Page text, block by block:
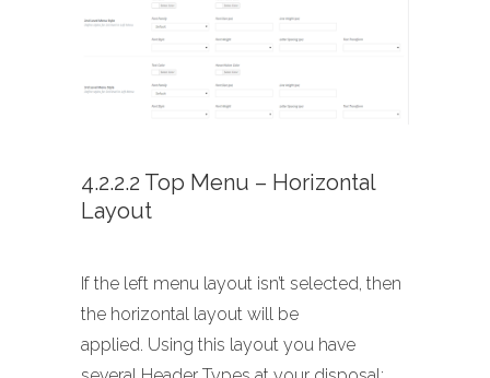
4.2.2.2 Top Menu – Horizontal
Layout
If the left menu layout isn’t selected, then
the horizontal layout will be
applied. Using this layout you have